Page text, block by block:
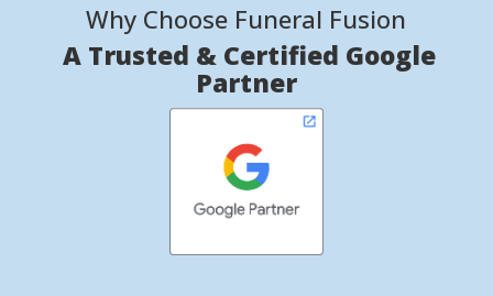
Why Choose Funeral Fusion
A Trusted & Certified Google
Partner